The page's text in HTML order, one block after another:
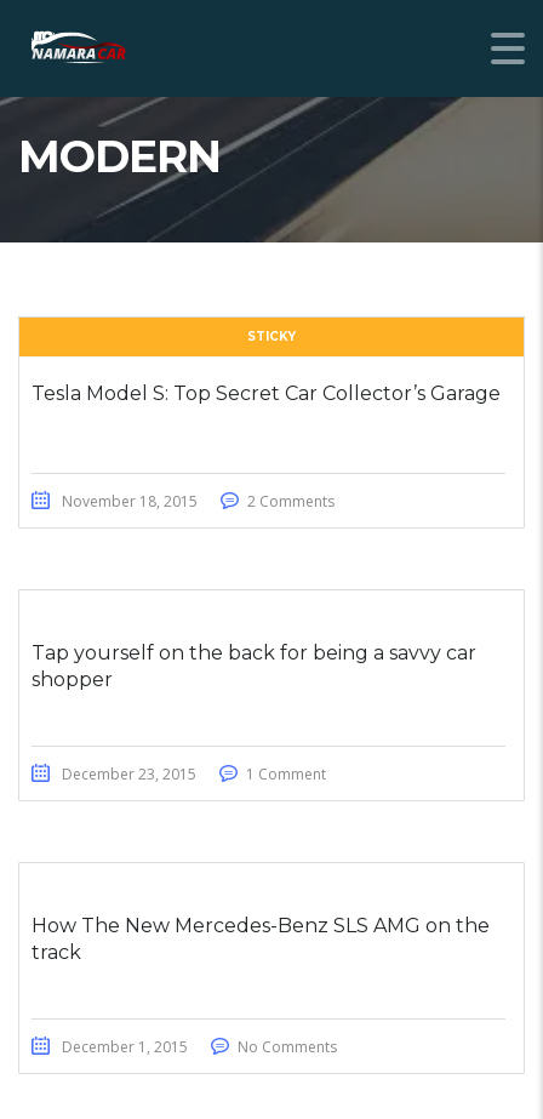
MODERN
STICKY
Tesla Model S: Top Secret Car Collector’s Garage
November 18, 2015 2 Comments
Tap yourself on the back for being a savvy car
shopper
December 23, 2015 1 Comment
How The New Mercedes-Benz SLS AMG on the
track
December 1, 2015 No Comments